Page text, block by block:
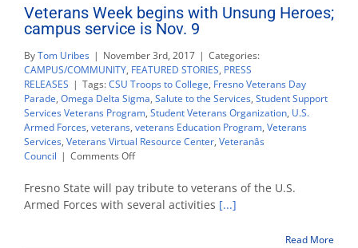
Veterans Week begins with Unsung Heroes;
campus service is Nov. 9
ByTom Uribes | November 3rd, 2017 | Categories:
CAMPUS/COMMUNITY, FEATURED STORIES, PRESS
RELEASES | Tags:CSU Troops to College, Fresno Veterans Day
Parade, Omega Delta Sigma, Salute to the Services, Student Support
Services Veterans Program, Student Veterans Organization, U.S.
Armed Forces, veterans, veterans Education Program, Veterans
Services, Veterans Virtual Resource Center, Veteranâs
Council | Comments Offon
Week
begins
with
Fresno State will pay tribute to veterans of the U.S.
Armed Forces with several activities [...]
Read More